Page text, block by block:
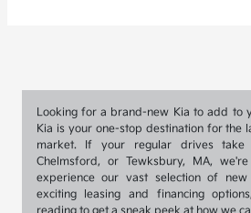
Looking for a brand-new Kia to add to
Kia is your one-stop destination for the
market. If your regular drives take
Chelmsford, or Tewksbury, MA,
experience our vast selection of
exciting leasing and financing